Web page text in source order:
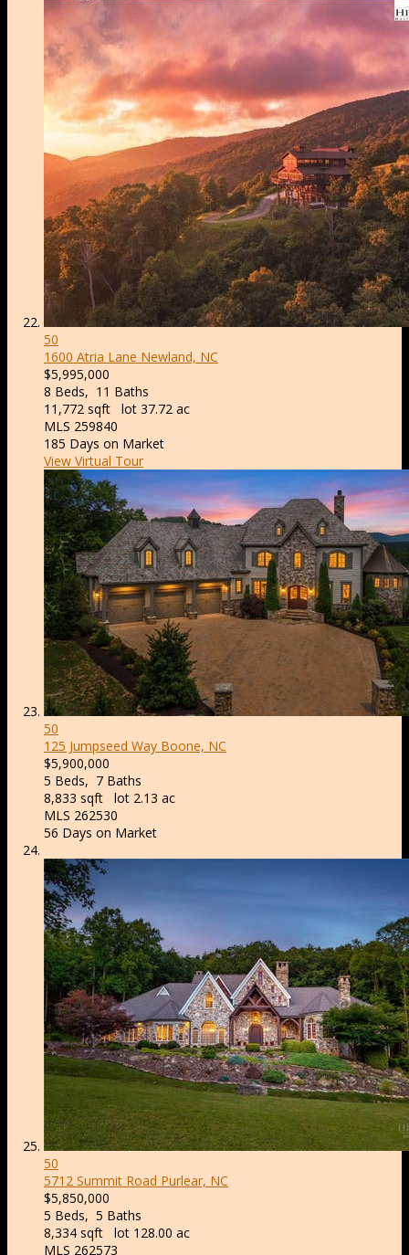
50
1600 Atria Lane Newland, NC
$5,995,000
8 Beds, 11 Baths
11,772 sqft lot 37.72 ac
MLS 259840
185 Days on Market
View Virtual Tour
50
125 Jumpseed Way Boone, NC
$5,900,000
5 Beds, 7 Baths
8,833 sqft lot 2.13 ac
MLS 262530
56 Days on Market
50
5712 Summit Road Purlear, NC
$5,850,000
5 Beds, 5 Baths
8,334 sqft lot 128.00 ac
MLS 262573